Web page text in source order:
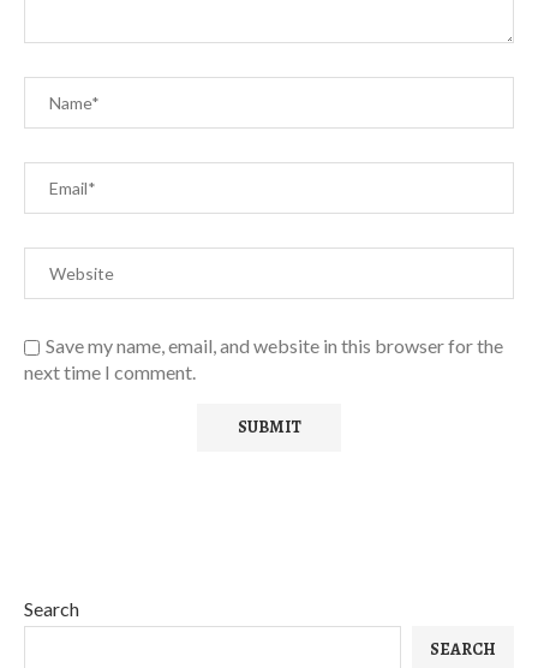
Save my name, email, and website in this browser for the
next time I comment.
Search
SEARCH